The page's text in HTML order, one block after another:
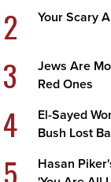
2 Your Scary
3
Jews Are
Red Ones
4
El-Sayed
Bush Lost
5
Hasan